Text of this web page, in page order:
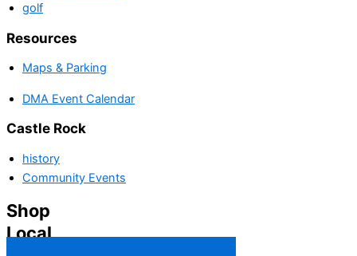
golf
Resources
Maps & Parking
DMA Event Calendar
Castle Rock
history
Community Events
Shop
Local